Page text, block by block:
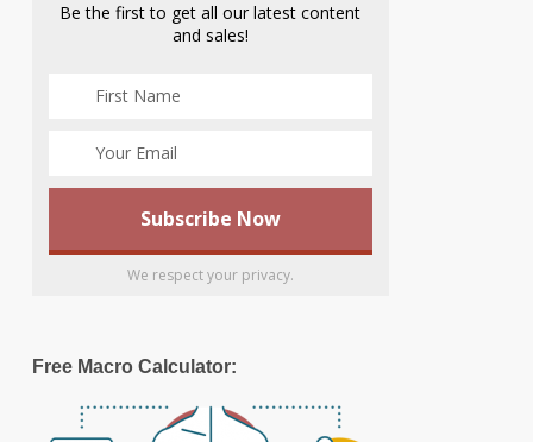
Be the first to get all our latest content
and sales!
We respect your privacy.
Free Macro Calculator: